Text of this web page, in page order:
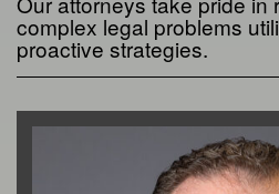
complex legal problems
proactive strategies.